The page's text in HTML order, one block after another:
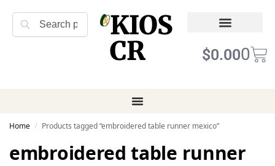
Search
KIOS
CR
$0.000
Home / Products tagged “embroidered table runner mexico”
embroidered table runner